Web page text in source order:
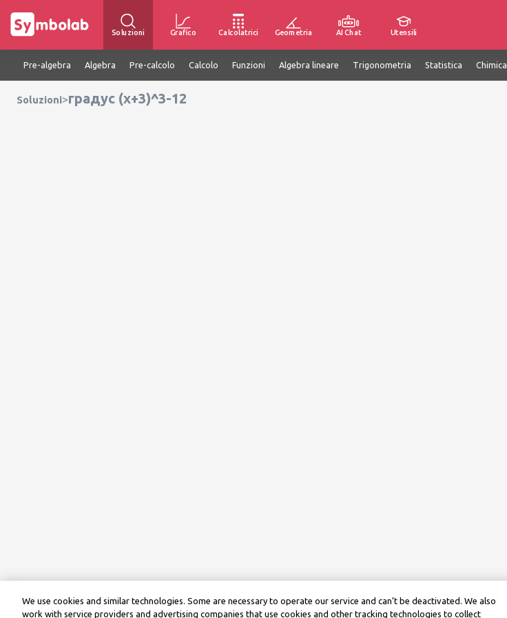
Soluzioni Grafico Calcolatrici Geometria AI Chat Utensili
Pre-algebra Algebra Pre-calcolo Calcolo Funzioni Algebra lineare Trigonometria Statistica Chimica
Soluzioni>градус (x+3)^3-12
We use cookies and similar technologies. Some are necessary to operate our service and can’t be deactivated. We also
work with service providers and advertising companies that use cookies and other tracking technologies to collect